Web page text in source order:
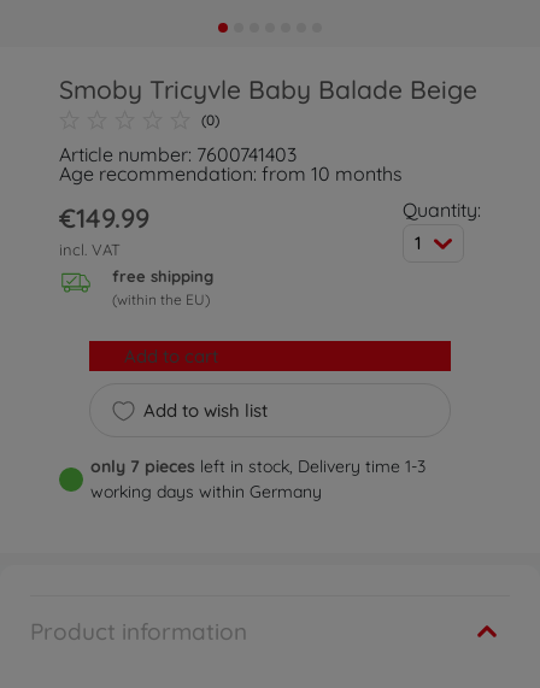
Smoby Tricyvle Baby Balade Beige
(0)
Article number: 7600741403
Age recommendation: from 10 months
€149.99
incl. VAT
free shipping
(within the EU)
Quantity:
1
Add to wish list
Add to cart
only 7 pieces left in stock, Delivery time 1-3
working days within Germany
Product information